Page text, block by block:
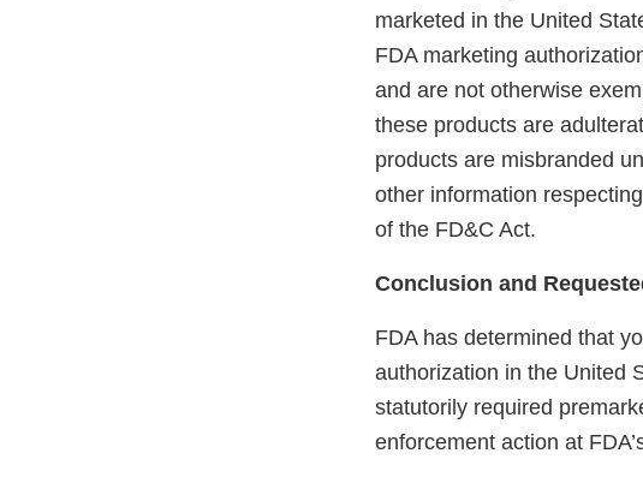
marketed in the United
FDA marketing
and are not otherwise
these products are
products are misbranded
other information
of the FD&C Act.
Conclusion and
FDA has determined that
authorization in the United
statutorily required
enforcement action at